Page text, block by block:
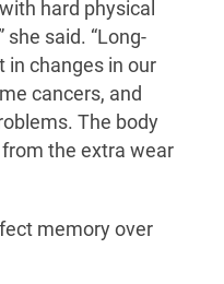
hard physical
said. “Long-
in changes in our
cancers, and
The body
the extra wear
memory over